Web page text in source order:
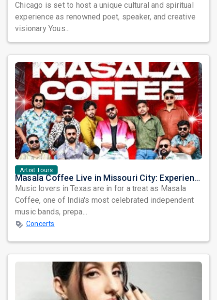
Chicago is set to host a unique cultural and spiritual
experience as renowned poet, speaker, and creative
visionary Yous...
Artist Tours
Masala Coffee Live in Missouri City: Experience the Energy of One of South India's Most Dynamic Bands
Music lovers in Texas are in for a treat as Masala
Coffee, one of India's most celebrated independent
music bands, prepa...
Concerts